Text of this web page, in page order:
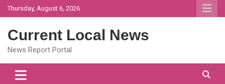
Skip
to
Thursday, August 6, 2026
Current Local News
News Report Portal